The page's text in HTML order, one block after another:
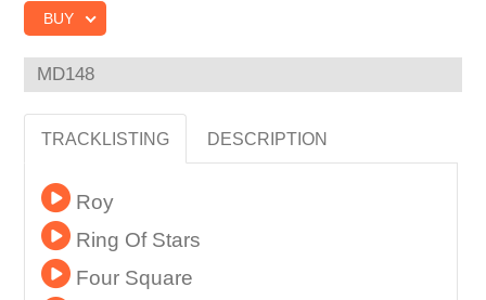
BUY
MD148
TRACKLISTING DESCRIPTION
Roy
Ring Of Stars
Four Square